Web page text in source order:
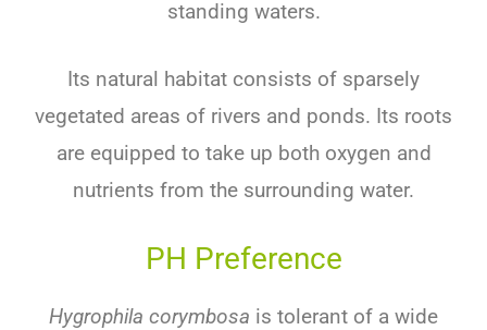
standing waters.
Its natural habitat consists of sparsely
vegetated areas of rivers and ponds. Its roots
areequipped to takeup bothoxygen and
nutrients from the surrounding water.
PH Preference
Hygrophila corymbosa is tolerant of a wide